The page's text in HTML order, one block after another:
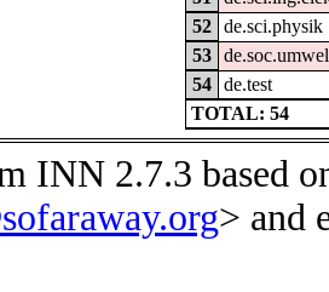
52
de.sci.physik
53
54
de.test
TOTAL: 54
INN 2.7.3 based
> and